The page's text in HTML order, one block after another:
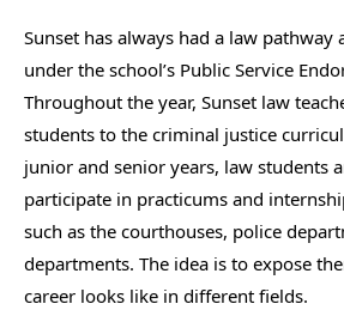
Sunset has always had a law pathway
under the school’s Public Service
Throughout the year, Sunset law
students to the criminal justice
junior and senior years, law students
participate in practicums and
such as the courthouses, police
departments. The idea is to expose
career looks like in different fields.